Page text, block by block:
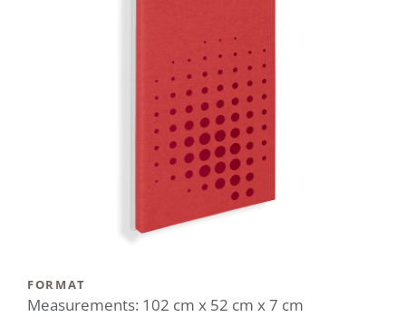
FORMAT
Measurements: 102 cm x 52 cm x 7 cm